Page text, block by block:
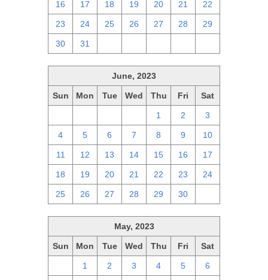
16 17 18 19 20 21 22
23 24 25 26 27 28 29
30 31
June, 2023
Sun Mon Tue Wed Thu Fri Sat
1 2 3
4 5 6 7 8 9 10
11 12 13 14 15 16 17
18 19 20 21 22 23 24
25 26 27 28 29 30
May, 2023
Sun Mon Tue Wed Thu Fri Sat
1 2 3 4 5 6